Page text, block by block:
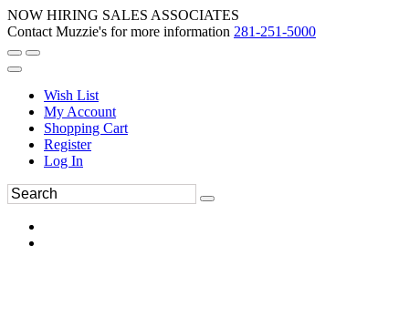
NOW HIRING SALES ASSOCIATES
Contact Muzzie's for more information 281-251-5000
Wish List
My Account
Shopping Cart
Register
Log In